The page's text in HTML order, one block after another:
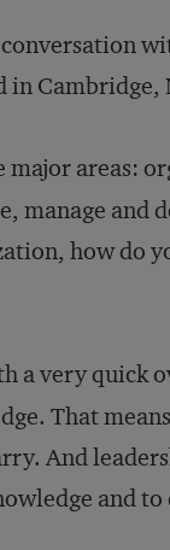
Cambridge,
major areas:
manage and
how do
a very quick
That
And
and